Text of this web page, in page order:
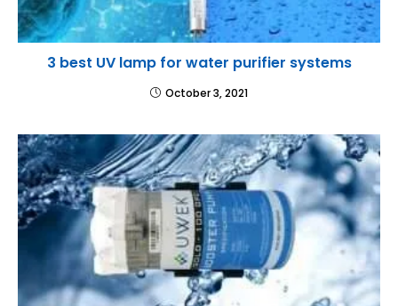
3 best UV lamp for water purifier systems
October 3, 2021